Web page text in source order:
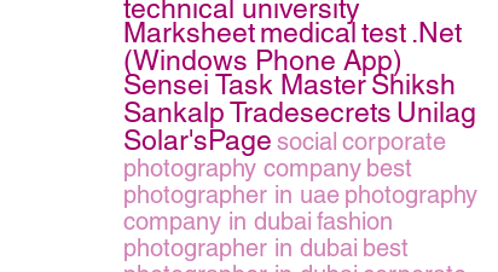
technical university
Marksheetmedicaltest .Net
(Windows Phone App)
Sensei Task MasterShiksh
SankalpTradesecrets Unilag
Solar'sPage social corporate
photography company best
photographer in uae photography
company in dubai fashion
photographer in dubai best